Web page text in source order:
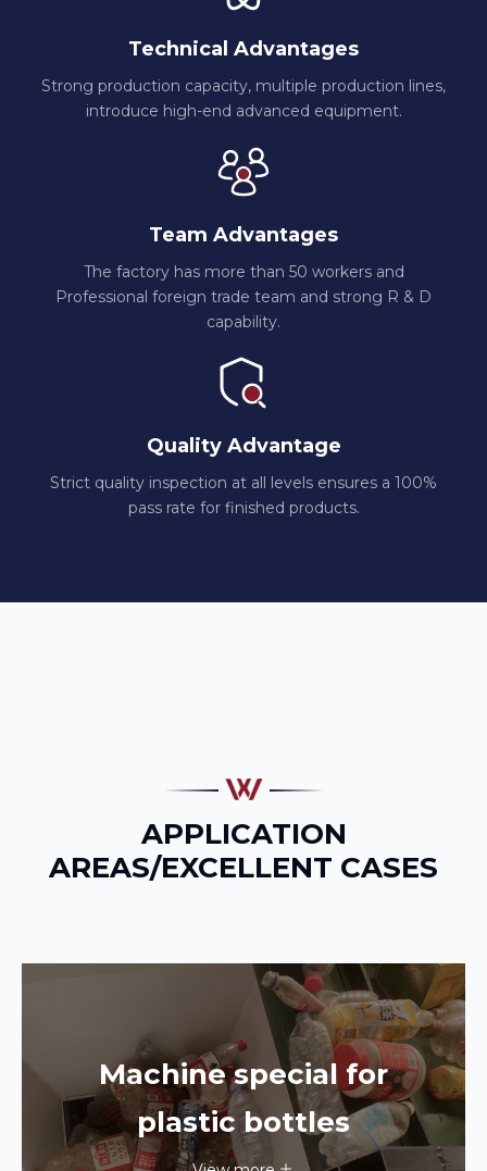
Technical Advantages
Strong production capacity, multiple production lines,
introduce high-end advanced equipment.
Team Advantages
The factory has more than 50 workers and
Professional foreign trade team and strong R & D
capability.
Quality Advantage
Strict quality inspection at all levels ensures a 100%
pass rate for finished products.
APPLICATION
AREAS/EXCELLENT CASES
Machine special for
plastic bottles